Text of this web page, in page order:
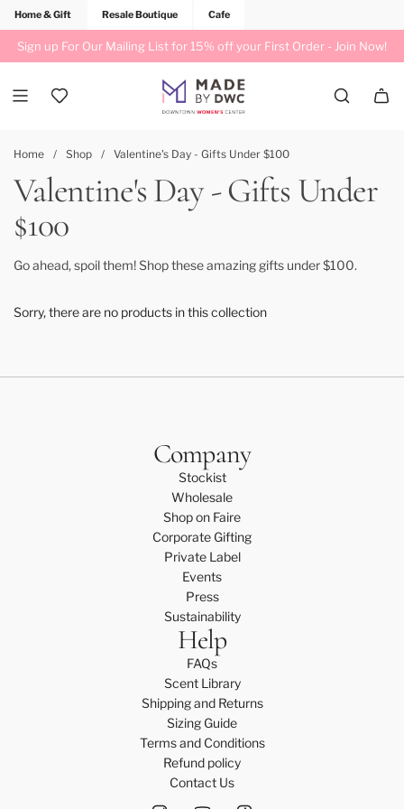
Home & Gift Resale Boutique Cafe
Sign up For Our Mailing List for 15% off your First Order - Join Now!
Home / Shop / Valentine's Day - Gifts Under $100
Valentine's Day - Gifts Under
$100
Go ahead, spoil them! Shop these amazing gifts under $100.
Sorry, there are no products in this collection
Company
Stockist
Wholesale
Shop on Faire
Corporate Gifting
Private Label
Events
Press
Sustainability
Help
FAQs
Scent Library
Shipping and Returns
Sizing Guide
Terms and Conditions
Refund policy
Contact Us